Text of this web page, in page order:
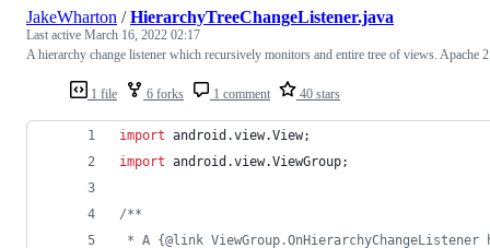
1 file 6 forks 1 comment 40 stars
JakeWharton /HierarchyTreeChangeListener.java
Last active March 16, 2022 02:17
A hierarchy change listener which recursively monitors and entire tree of views. Apache
import android .view.View;
import android .view.ViewGroup;
/**
* A {@link